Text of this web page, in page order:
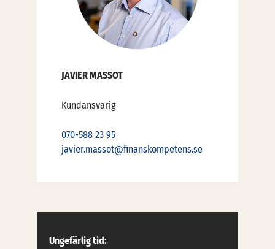
JAVIER MASSOT
Kundansvarig
070-588 23 95
javier.massot@finanskompetens.se
Ungefärlig tid: